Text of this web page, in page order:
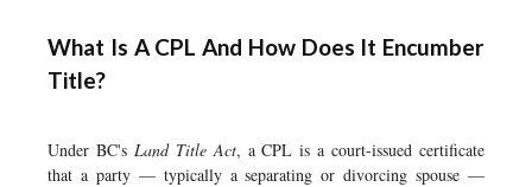
What Is A CPL And How Does It Encumber
Title?
Under BC's Land Title Act, a CPL is a court-issued certificate
that a party — typically a separating or divorcing spouse —